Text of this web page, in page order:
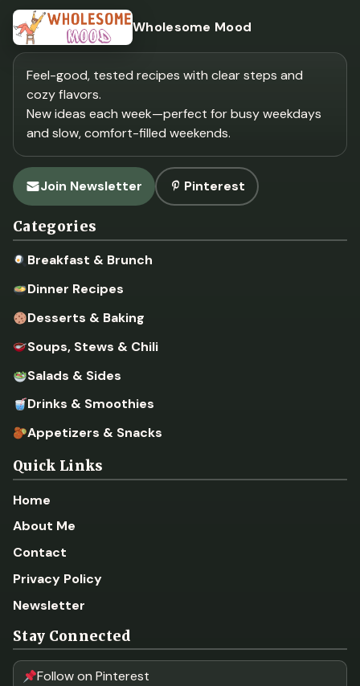
Wholesome Mood
Feel-good, tested recipes with clear steps and
cozy flavors.
New ideas each week—perfect for busy weekdays
and slow, comfort-filled weekends.
Join Newsletter Pinterest
Categories
Breakfast & Brunch
Dinner Recipes
Desserts & Baking
Soups, Stews & Chili
Salads & Sides
Drinks & Smoothies
Appetizers & Snacks
Quick Links
Home
About Me
Contact
Privacy Policy
Newsletter
Stay Connected
Follow on Pinterest